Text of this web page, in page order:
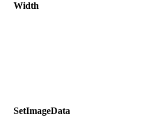
Width
SetImageData